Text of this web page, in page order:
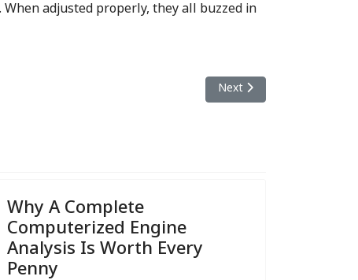
adjusted properly, they all buzzed in
Next article: What's
Next
Why A Complete
Computerized Engine
Analysis Is Worth Every
Penny